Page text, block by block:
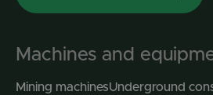
Machines and
Mining machinesUnderground